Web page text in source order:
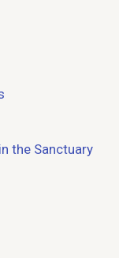
the Sanctuary